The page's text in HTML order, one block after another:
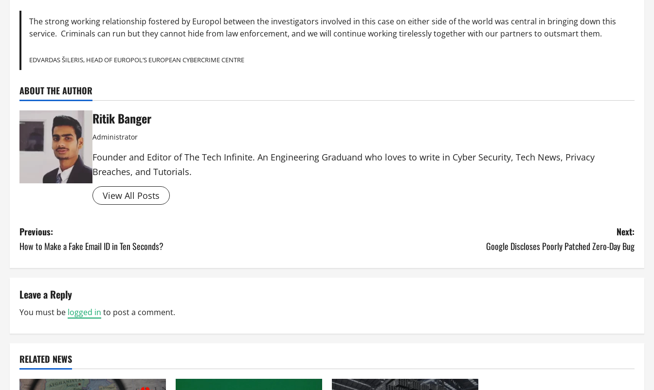
The strong working relationship fostered by Europol between the investigators involved in this case on either side of the world was central in bringing down this
service. Criminals can run but they cannot hide from law enforcement, and we will continue working tirelessly together with our partners to outsmart them.
EDVARDAS ŠILERIS, HEAD OF EUROPOL’S EUROPEAN CYBERCRIME CENTRE
ABOUT THE AUTHOR
Ritik Banger
Administrator
Founder and Editor of The Tech Infinite. An Engineering Graduand who loves to write in Cyber Security, Tech News, Privacy
Breaches, and Tutorials.
View All Posts
P
o
s
t
n
a
v
i
Previous:
How to Make a Fake Email ID in Ten Seconds?
Next:
Google Discloses Poorly Patched Zero-Day Bug
Leave a Reply
You must be logged in to post a comment.
RELATED NEWS